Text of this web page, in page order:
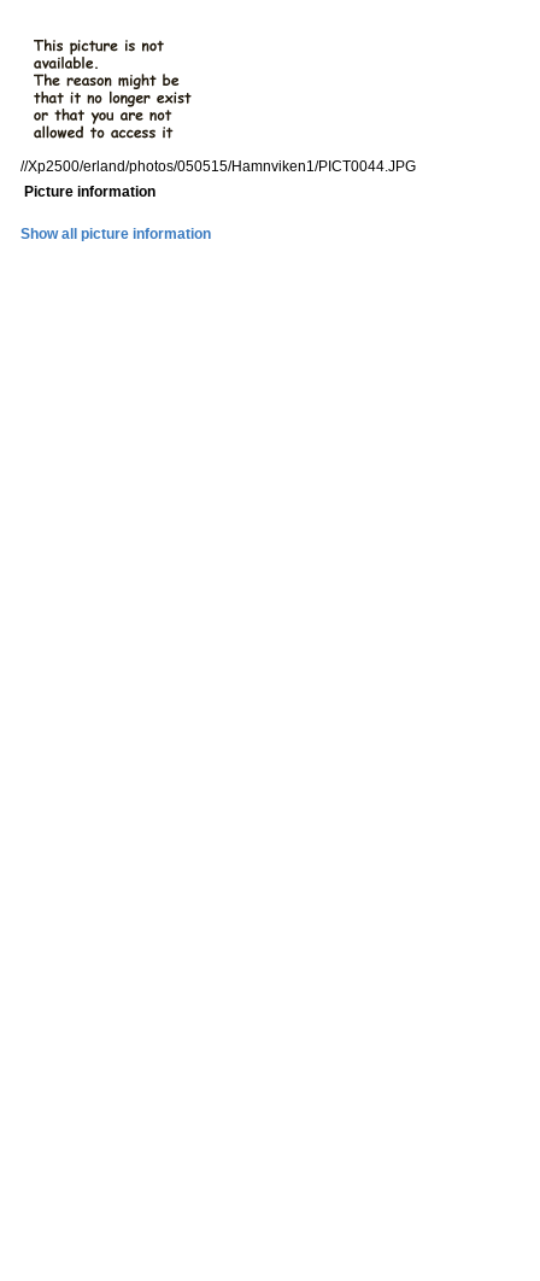
//Xp2500/erland/photos/050515/Hamnviken1/PICT0044.JPG
Picture information
Show all picture information